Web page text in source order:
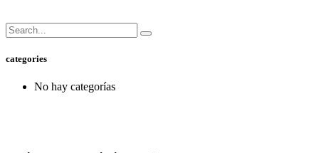
categories
No hay categorías